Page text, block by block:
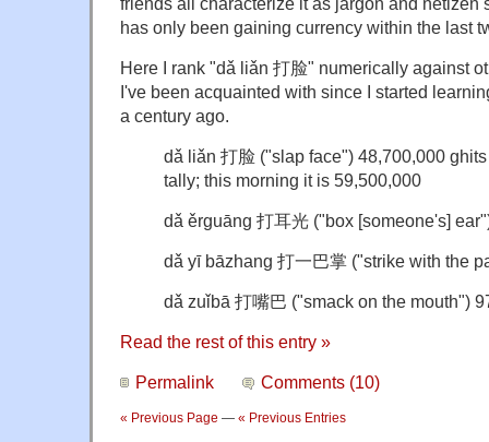
has only been gaining currency within the last
Here I rank "dǎ liǎn 打脸" numerically against
I've been acquainted with since I started
a century ago.
dǎ liǎn 打脸 ("slap face") 48,700,000
tally; this morning it is 59,500,000
dǎ ěrguāng 打耳光 ("box [someone's]
dǎ yī bāzhang 打一巴掌 ("strike with the
dǎ zuǐbā 打嘴巴 ("smack on the mouth")
Read the rest of this entry »
Permalink Comments (10)
« Previous Page — « Previous Entries